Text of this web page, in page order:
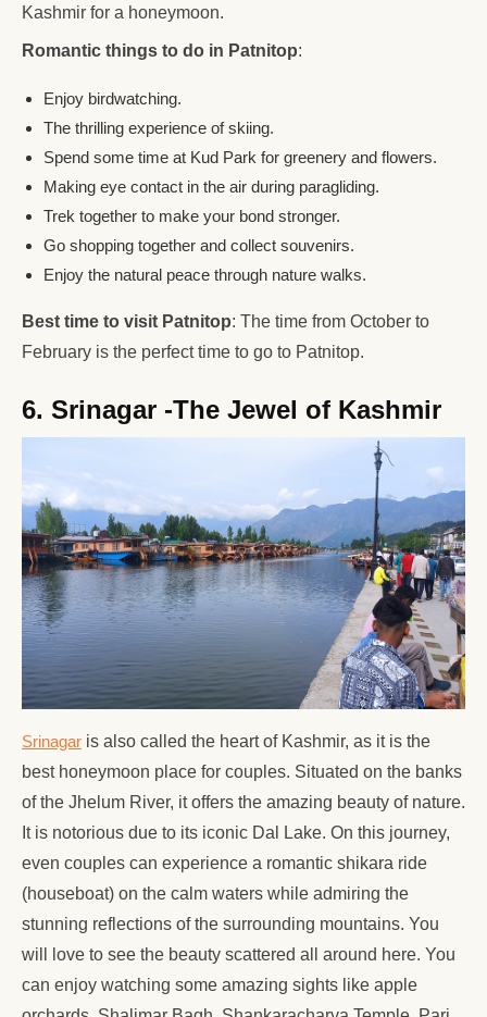
Kashmir for a honeymoon.
Romantic things to do in Patnitop:
Enjoy birdwatching.
The thrilling experience of skiing.
Spend some time at Kud Park for greenery and flowers.
Making eye contact in the air during paragliding.
Trek together to make your bond stronger.
Go shopping together and collect souvenirs.
Enjoy the natural peace through nature walks.
Best time to visit Patnitop: The time from October to
February is the perfect time to go to Patnitop.
6. Srinagar -The Jewel of Kashmir
Srinagar is also called the heart of Kashmir, as it is the
best honeymoon place for couples. Situated on the banks
of the Jhelum River, it offers the amazing beauty of nature.
It is notorious due to its iconic Dal Lake. On this journey,
even couples can experience a romantic shikara ride
(houseboat) on the calm waters while admiring the
stunning reflections of the surrounding mountains. You
will love to see the beauty scattered all around here. You
can enjoy watching some amazing sights like apple